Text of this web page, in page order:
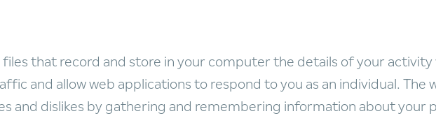
files that record and store in your computer the details of your activity
and allow web applications to respond to you as an individual.
and dislikes by gathering and remembering information about your